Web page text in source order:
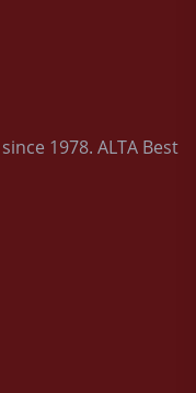
1978. ALTA Best